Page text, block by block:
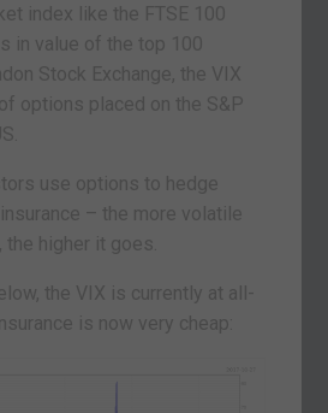
index like the FTSE 100
in value of the top 100
Stock Exchange, the VIX
options placed on the S&P
use options to hedge
– the more volatile
higher it goes.
the VIX is currently at all-
is now very cheap: